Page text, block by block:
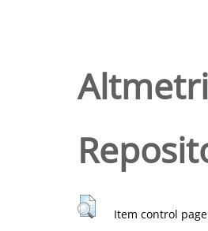
Item control page